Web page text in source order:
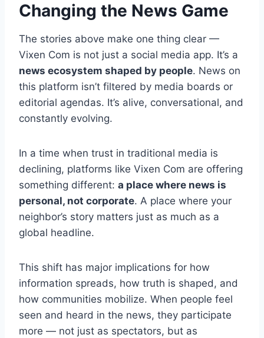
Changing the News Game
The stories above make one thing clear —
Vixen Com is not just a social media app. It’s a
news ecosystem shaped by people. News on
this platform isn’t filtered by media boards or
editorial agendas. It’s alive, conversational, and
constantly evolving.
In a time when trust in traditional media is
declining, platforms like Vixen Com are offering
something different: a place where news is
personal, not corporate. A place where your
neighbor’s story matters just as much as a
global headline.
This shift has major implications for how
information spreads, how truth is shaped, and
how communities mobilize. When people feel
seen and heard in the news, they participate
more — not just as spectators, but as